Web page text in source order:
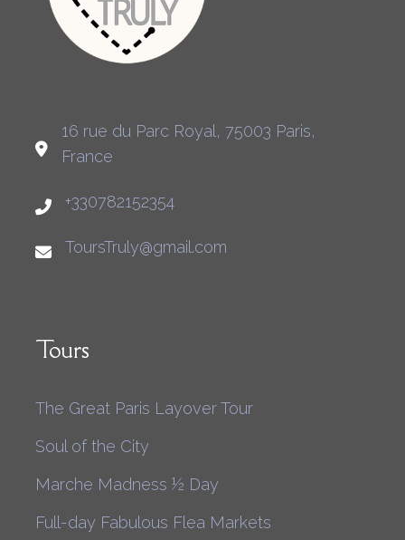
16 rue du Parc Royal, 75003 Paris,
France
+330782152354
ToursTruly@gmail.com
Tours
The Great Paris Layover Tour
Soul of the City
Marche Madness ½ Day
Full-day Fabulous Flea Markets